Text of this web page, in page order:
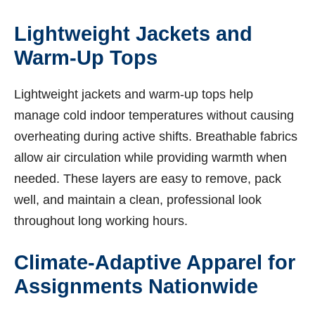
Lightweight Jackets and
Warm-Up Tops
Lightweight jackets and warm-up tops help
manage cold indoor temperatures without causing
overheating during active shifts. Breathable fabrics
allow air circulation while providing warmth when
needed. These layers are easy to remove, pack
well, and maintain a clean, professional look
throughout long working hours.
Climate-Adaptive Apparel for
Assignments Nationwide